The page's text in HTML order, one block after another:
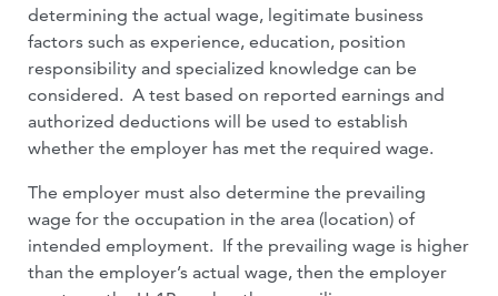
determining the actual wage, legitimate business
factors such as experience, education, position
responsibility and specialized knowledge can be
considered. A test based on reported earnings and
authorized deductions will be used to establish
whether the employer has met the required wage.
The employer must also determine the prevailing
wage for the occupation in the area (location) of
intended employment. If the prevailing wage is higher
than the employer’s actual wage, then the employer